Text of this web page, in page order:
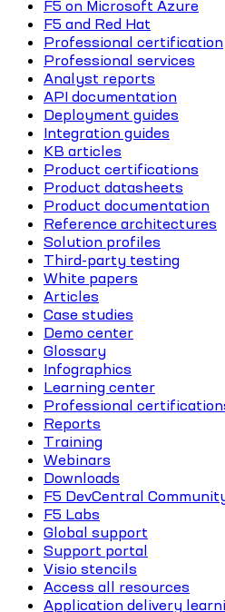
F5 on Microsoft Azure
F5 and Red Hat
Professional certification
Professional services
Analyst reports
API documentation
Deployment guides
Integration guides
KB articles
Product certifications
Product datasheets
Product documentation
Reference architectures
Solution profiles
Third-party testing
White papers
Articles
Case studies
Demo center
Glossary
Infographics
Learning center
Professional
Reports
Training
Webinars
Downloads
F5 DevCentral
F5 Labs
Global support
Support portal
Visio stencils
Access all resources
Application delivery